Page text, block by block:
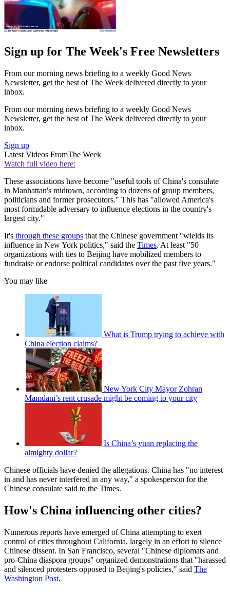
Sign up for The Week's Free Newsletters
From our morning news briefing to a weekly Good News
Newsletter, get the best of The Week delivered directly to your
inbox.
From our morning news briefing to a weekly Good News
Newsletter, get the best of The Week delivered directly to your
inbox.
Sign up
Latest Videos FromThe Week
Watch full video here:
These associations have become "useful tools of China's consulate
in Manhattan's midtown, according to dozens of group members,
politicians and former prosecutors." This has "allowed America's
most formidable adversary to influence elections in the country's
largest city."
It's through these groups that the Chinese government "wields its
influence in New York politics," said the Times. At least "50
organizations with ties to Beijing have mobilized members to
fundraise or endorse political candidates over the past five years."
You may like
What is Trump trying to achieve with
China election claims?
New York City Mayor Zohran
Mamdani’s rent crusade might be coming to your city
Is China’s yuan replacing the
almighty dollar?
Chinese officials have denied the allegations. China has "no interest
in and has never interfered in any way," a spokesperson for the
Chinese consulate said to the Times.
How's China influencing other cities?
Numerous reports have emerged of China attempting to exert
control of cities throughout California, largely in an effort to silence
Chinese dissent. In San Francisco, several "Chinese diplomats and
pro-China diaspora groups" organized demonstrations that "harassed
and silenced protesters opposed to Beijing's policies," said The
Washington Post.